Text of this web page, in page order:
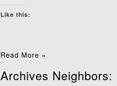
Like this:
Read More »
Archives Neighbors: